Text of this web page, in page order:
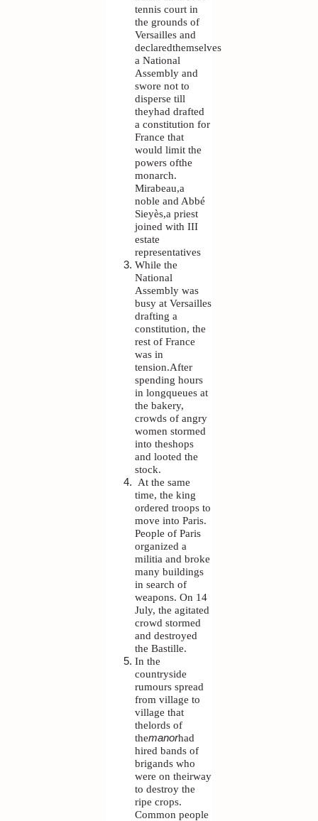
tennis court in
the grounds of
Versailles and
declaredthemselves
a National
Assembly and
swore not to
disperse till
theyhad drafted
a constitution for
France that
would limit the
powers ofthe
monarch.
Mirabeau,a
noble and Abbé
Sieyès,a priest
joined with III
estate
representatives
While the
National
Assembly was
busy at Versailles
drafting a
constitution, the
rest of France
was in
tension.After
spending hours
in longqueues at
the bakery,
crowds of angry
women stormed
into theshops
and looted the
stock.
At the same
time, the king
ordered troops to
move into Paris.
People of Paris
organized a
militia and broke
many buildings
in search of
weapons. On 14
July, the agitated
crowd stormed
and destroyed
the Bastille.
In the
countryside
rumours spread
from village to
village that
thelords of
themanorhad
hired bands of
brigands who
were on theirway
to destroy the
ripe crops.
Common people